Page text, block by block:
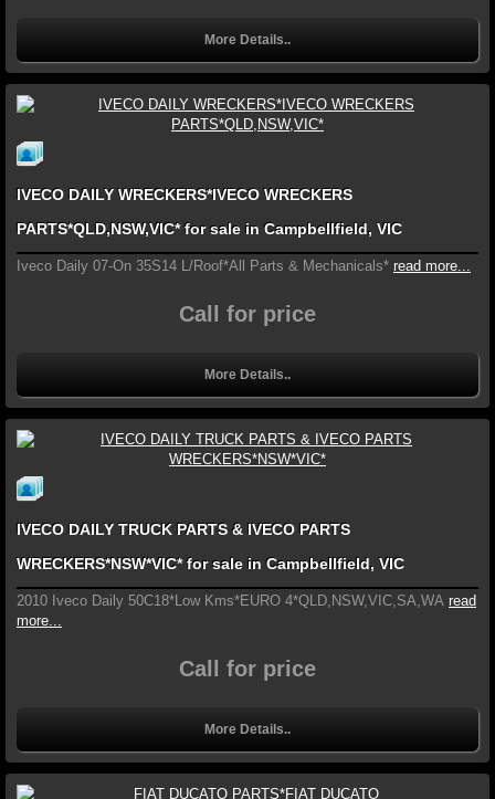
More Details..
IVECO DAILY WRECKERS*IVECO WRECKERS
PARTS*QLD,NSW,VIC* for sale in Campbellfield, VIC
Iveco Daily 07-On 35S14 L/Roof*All Parts & Mechanicals* read more...
Call for price
More Details..
IVECO DAILY TRUCK PARTS & IVECO PARTS
WRECKERS*NSW*VIC* for sale in Campbellfield, VIC
2010 Iveco Daily 50C18*Low Kms*EURO 4*QLD,NSW,VIC,SA,WA read
more...
Call for price
More Details..